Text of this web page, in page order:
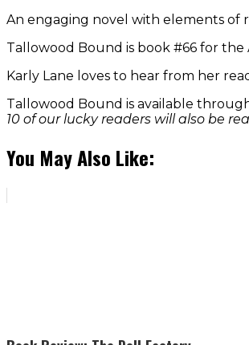
An engaging novel with elements of
Tallowood Bound is book #66 for the
Karly Lane loves to hear from her
Tallowood Bound is available
10 of our lucky readers will also be
You May Also Like: